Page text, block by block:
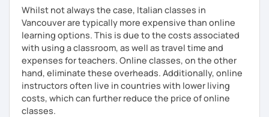
Whilst not always the case, Italian classes in
Vancouver are typically more expensive than online
learning options. This is due to the costs associated
with using a classroom, as well as travel time and
expenses for teachers. Online classes, on the other
hand, eliminate these overheads. Additionally, online
instructors often live in countries with lower living
costs, which can further reduce the price of online
classes.